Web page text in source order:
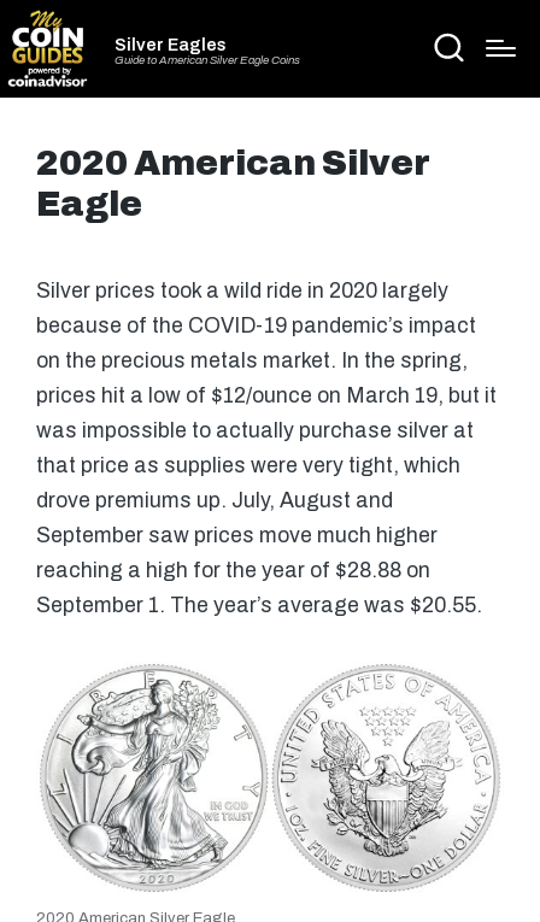
Silver Eagles
Guide to American Silver Eagle Coins
2020 American Silver
Eagle
Silver prices took a wild ride in 2020 largely
because of the COVID-19 pandemic’s impact
on the precious metals market. In the spring,
prices hit a low of $12/ounce on March 19, but it
was impossible to actually purchase silver at
that price as supplies were very tight, which
drove premiums up. July, August and
September saw prices move much higher
reaching a high for the year of $28.88 on
September 1. The year’s average was $20.55.